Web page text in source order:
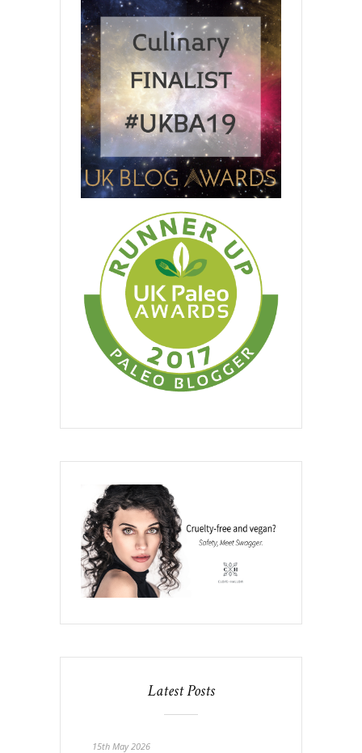
Latest Posts
15th May 2026